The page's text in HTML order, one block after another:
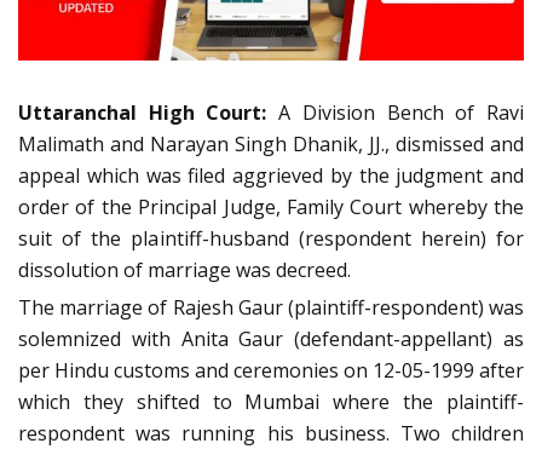
Uttaranchal High Court: A Division Bench of Ravi
Malimath and Narayan Singh Dhanik, JJ., dismissed and
appeal which was filed aggrieved by the judgment and
order of the Principal Judge, Family Court whereby the
suit of the plaintiff-husband (respondent herein) for
dissolution of marriage was decreed.
The marriage of Rajesh Gaur (plaintiff-respondent) was
solemnized with Anita Gaur (defendant-appellant) as
per Hindu customs and ceremonies on 12-05-1999 after
which they shifted to Mumbai where the plaintiff-
respondent was running his business. Two children